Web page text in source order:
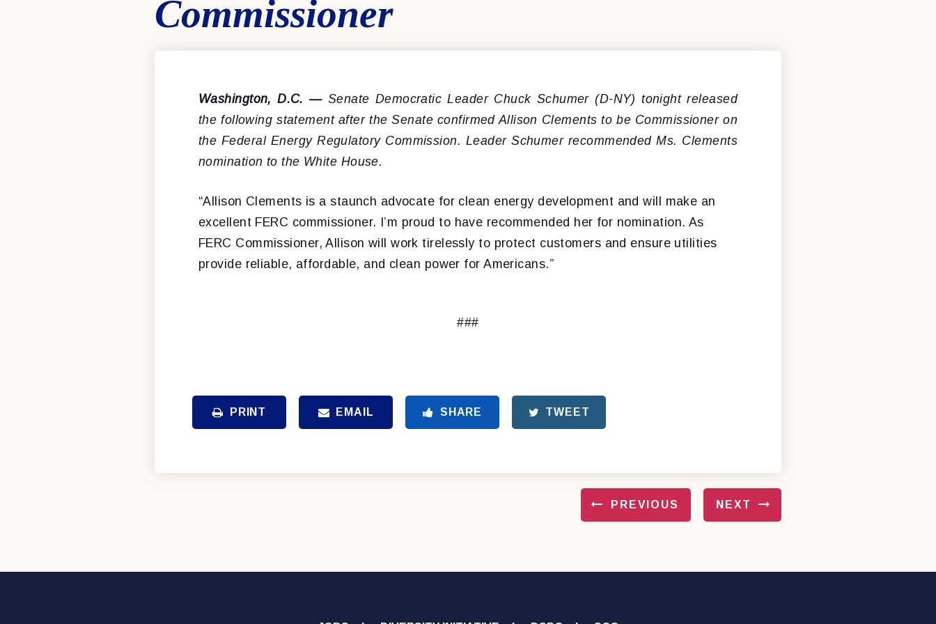
Commissioner
Washington, D.C. — Senate Democratic Leader Chuck Schumer (D-NY) tonight released
the following statement after the Senate confirmed Allison Clements to be Commissioner on
the Federal Energy Regulatory Commission. Leader Schumer recommended Ms. Clements
nomination to the White House.
“Allison Clements is a staunch advocate for clean energy development and will make an
excellent FERC commissioner. I’m proud to have recommended her for nomination. As
FERC Commissioner, Allison will work tirelessly to protect customers and ensure utilities
provide reliable, affordable, and clean power for Americans.”
###
PRINT EMAIL SHARE TWEET
PREVIOUS NEXT